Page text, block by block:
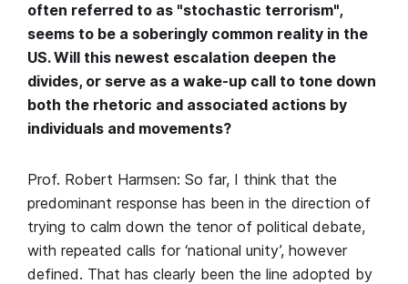
often referred to as "stochastic terrorism",
seems to be a soberingly common reality in the
US. Will this newest escalation deepen the
divides, or serve as a wake-up call to tone down
both the rhetoric and associated actions by
individuals and movements?
Prof. Robert Harmsen: So far, I think that the
predominant response has been in the direction of
trying to calm down the tenor of political debate,
with repeated calls for ‘national unity’, however
defined. That has clearly been the line adopted by